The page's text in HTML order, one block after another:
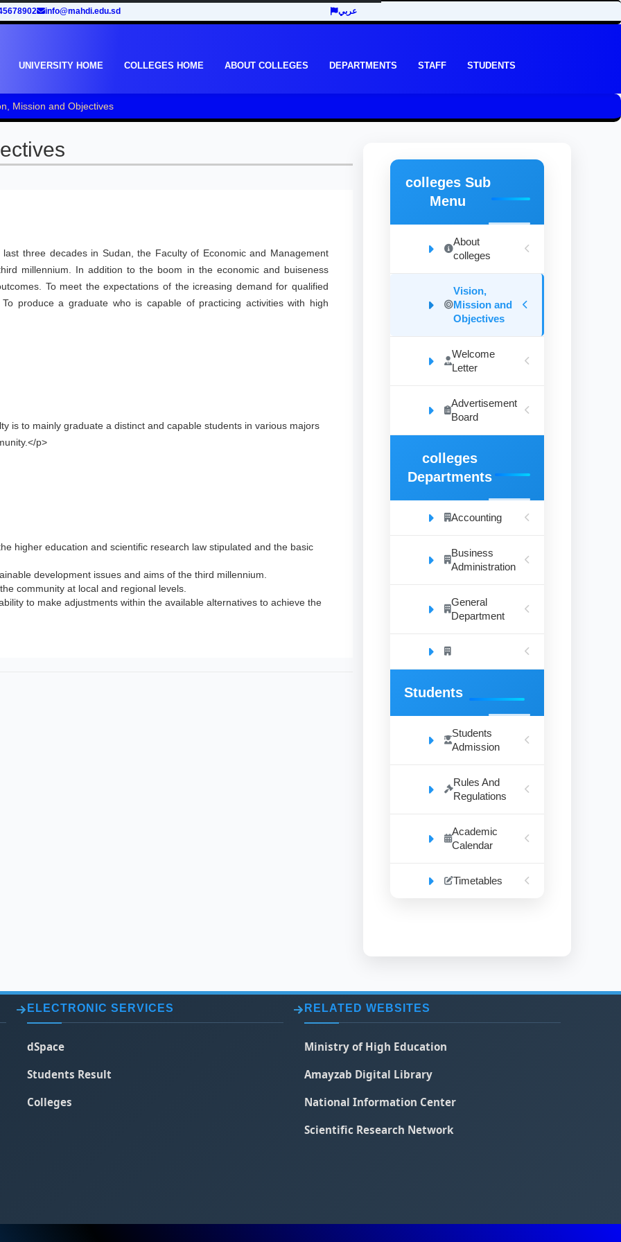
info@mahdi.edu.sd عربي
UNIVERSITY HOME COLLEGES HOME ABOUT COLLEGES DEPARTMENTS STAFF STUDENTS
Mission and Objectives
three decades in Sudan, the Faculty of Economic and Management
millennium. In addition to the boom in the economic and buiseness
To meet the expectations of the icreasing demand for qualified
produce a graduate who is capable of practicing activities with high
is to mainly graduate a distinct and capable students in various majors
p>
higher education and scientific research law stipulated and the basic
development issues and aims of the third millennium.
community at local and regional levels.
to make adjustments within the available alternatives to achieve the
colleges Sub
Menu
About
colleges
Vision,
Mission and
Objectives
Welcome
Letter
Advertisement
Board
colleges
Departments
Accounting
Business
Administration
General
Department
Students
Students
Admission
Rules And
Regulations
Academic
Calendar
Timetables
ELECTRONIC SERVICES
dSpace
Students Result
Colleges
RELATED WEBSITES
Ministry of High Education
Amayzab Digital Library
National Information Center
Scientific Research Network